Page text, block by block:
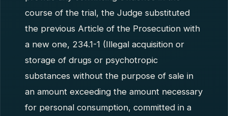
course of the trial, the Judge substituted
the previous Article of the Prosecution with
a new one, 234.1-1 (Illegal acquisition or
storage of drugs or psychotropic
substances without the purpose of sale in
an amount exceeding the amount necessary
for personal consumption, committed in a